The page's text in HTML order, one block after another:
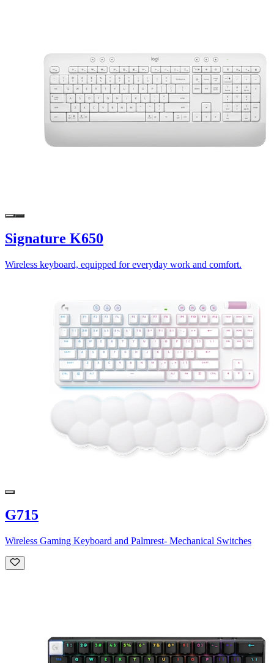
Signature K650
Wireless keyboard, equipped for everyday work and comfort.
G715
Wireless Gaming Keyboard and Palmrest- Mechanical Switches